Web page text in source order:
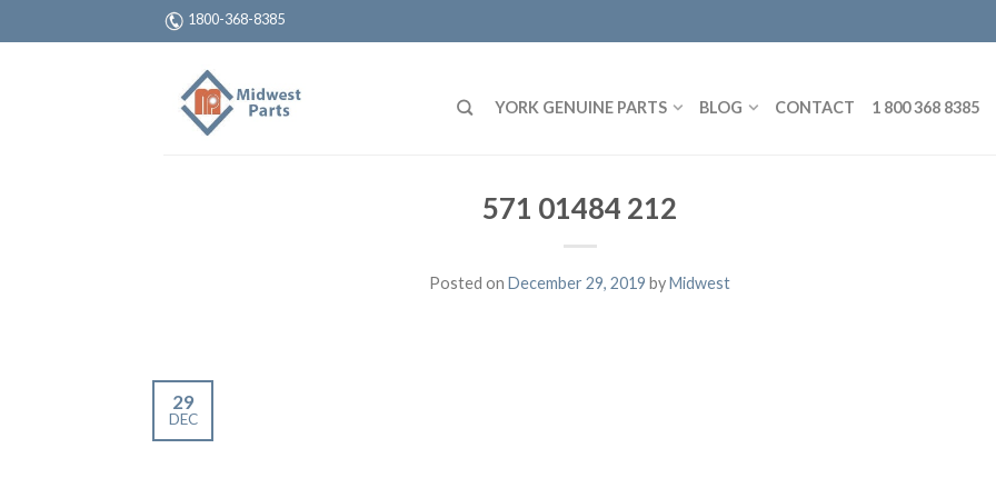
1800-368-8385
YORK GENUINE PARTS BLOG CONTACT 1 800 368 8385
571 01484 212
Posted on December 29, 2019 byMidwest
29
DEC